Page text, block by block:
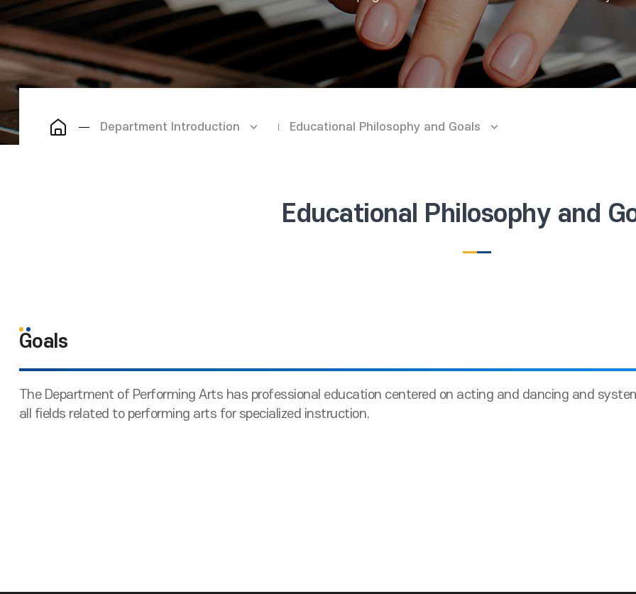
Department Introduction Educational Philosophy and Goals
Educational Philosophy and
Goals
The Department of Performing Arts has professional education centered on acting and dancing and
all fields related to performing arts for specialized instruction.